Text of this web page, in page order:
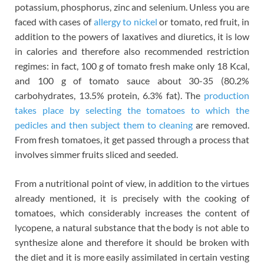
potassium, phosphorus, zinc and selenium. Unless you are
faced with cases ofallergy to nickel or tomato, red fruit, in
addition to the powers of laxatives and diuretics, it is low
in calories and therefore also recommended restriction
regimes: in fact, 100 g of tomato fresh make only 18 Kcal,
and 100 g of tomato sauce about 30-35 (80.2%
carbohydrates, 13.5% protein, 6.3% fat). The production
takes place by selecting the tomatoes to which the
pedicles and then subject them to cleaning are removed.
From fresh tomatoes, it get passed through a process that
involves simmer fruits sliced and seeded.
From a nutritional point of view, in addition to the virtues
already mentioned, it is precisely with the cooking of
tomatoes, which considerably increases the content of
lycopene, a natural substance that the body is not able to
synthesize alone and therefore it should be broken with
the diet and it is more easily assimilated in certain vesting